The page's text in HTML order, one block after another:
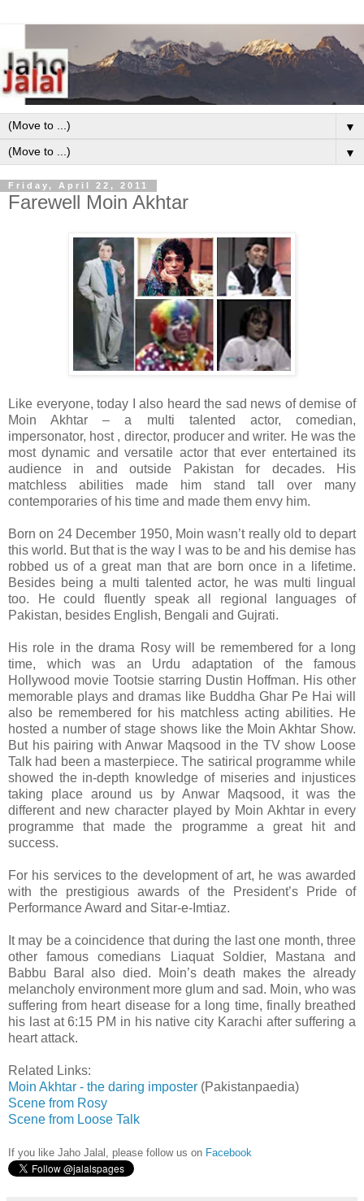
▼
▼
Friday, April 22, 2011
Farewell Moin Akhtar
Like everyone, today I also heard the sad news of demise of
Moin Akhtar – a multi talented actor, comedian,
impersonator, host , director, producer and writer. He was the
most dynamic and versatile actor that ever entertained its
audience in and outside Pakistan for decades. His
matchless abilities made him stand tall over many
contemporaries of his time and made them envy him.
Born on 24 December 1950, Moin wasn’t really old to depart
this world. But that is the way I was to be and his demise has
robbed us of a great man that are born once in a lifetime.
Besides being a multi talented actor, he was multi lingual
too. He could fluently speak all regional languages of
Pakistan, besides English, Bengali and Gujrati.
His role in the drama Rosy will be remembered for a long
time, which was an Urdu adaptation of the famous
Hollywood movie Tootsie starring Dustin Hoffman. His other
memorable plays and dramas like Buddha Ghar Pe Hai will
also be remembered for his matchless acting abilities. He
hosted a number of stage shows like the Moin Akhtar Show.
But his pairing with Anwar Maqsood in the TV show Loose
Talk had been a masterpiece. The satirical programme while
showed the in-depth knowledge of miseries and injustices
taking place around us by Anwar Maqsood, it was the
different and new character played by Moin Akhtar in every
programme that made the programme a great hit and
success.
For his services to the development of art, he was awarded
with the prestigious awards of the President’s Pride of
Performance Award and Sitar-e-Imtiaz.
It may be a coincidence that during the last one month, three
other famous comedians Liaquat Soldier, Mastana and
Babbu Baral also died. Moin’s death makes the already
melancholy environment more glum and sad. Moin, who was
suffering from heart disease for a long time, finally breathed
his last at 6:15 PM in his native city Karachi after suffering a
heart attack.
Related Links:
Moin Akhtar - the daring imposter (Pakistanpaedia)
Scene from Rosy
Scene from Loose Talk
If you like Jaho Jalal, please follow us on Facebook